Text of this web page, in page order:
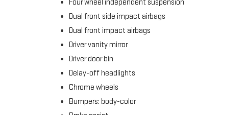
Four wheel independent suspension
Dual front side impact airbags
Dual front impact airbags
Driver vanity mirror
Driver door bin
Delay-off headlights
Chrome wheels
Bumpers: body-color